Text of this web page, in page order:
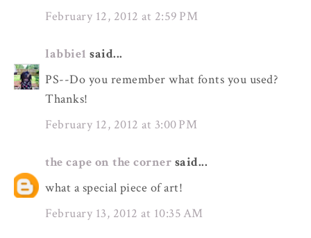
February 12, 2012 at 2:59 PM
labbie1 said...
PS--Do you remember what fonts you used?
Thanks!
February 12, 2012 at 3:00 PM
the cape on the corner said...
what a special piece of art!
February 13, 2012 at 10:35 AM